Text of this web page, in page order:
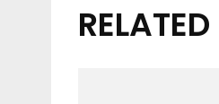
RELATED